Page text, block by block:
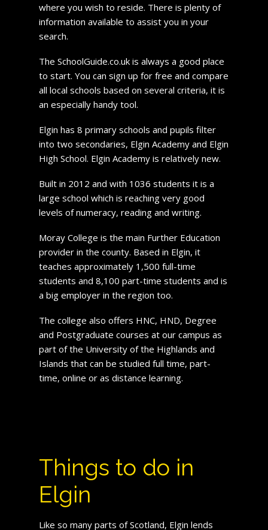
where you wish to reside. There is plenty of
information available to assist you in your
search.
The SchoolGuide.co.uk is always a good place
to start. You can sign up for free and compare
all local schools based on several criteria, it is
an especially handy tool.
Elgin has 8 primary schools and pupils filter
into two secondaries, Elgin Academy and Elgin
High School. Elgin Academy is relatively new.
Built in 2012 and with 1036 students it is a
large school which is reaching very good
levels of numeracy, reading and writing.
Moray College is the main Further Education
provider in the county. Based in Elgin, it
teaches approximately 1,500 full-time
students and 8,100 part-time students and is
a big employer in the region too.
The college also offers HNC, HND, Degree
and Postgraduate courses at our campus as
part of the University of the Highlands and
Islands that can be studied full time, part-
time, online or as distance learning.
Things to do in
Elgin
Like so many parts of Scotland, Elgin lends